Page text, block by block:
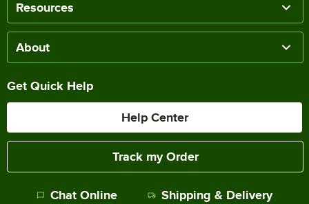
Resources
About
Get Quick Help
Help Center
Track my Order
Chat Online Shipping & Delivery